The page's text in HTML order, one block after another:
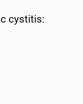
cystitis: